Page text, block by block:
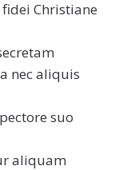
Christiane
nec aliquis
suo
aliquam